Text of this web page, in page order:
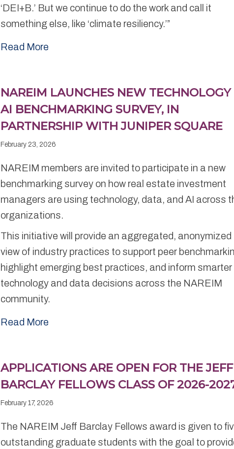
‘DEI+B.’ But we continue to do the work and call it
something else, like ‘climate resiliency.’”
Read More
NAREIM LAUNCHES NEW TECHNOLOGY
AI BENCHMARKING SURVEY, IN
PARTNERSHIP WITH JUNIPER SQUARE
February 23, 2026
NAREIM members are invited to participate in a new
benchmarking survey on how real estate investment
managers are using technology, data, and AI across
organizations.
This initiative will provide an aggregated, anonymized
view of industry practices to support peer
highlight emerging best practices, and inform smarter
technology and data decisions across the NAREIM
community.
Read More
APPLICATIONS ARE OPEN FOR THE JEFF
BARCLAY FELLOWS CLASS OF 2026-
February 17, 2026
The NAREIM Jeff Barclay Fellows award is given to
outstanding graduate students with the goal to